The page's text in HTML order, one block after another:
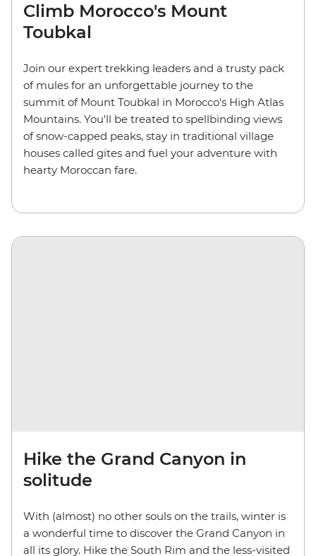
Climb Morocco's Mount
Toubkal
Join our expert trekking leaders and a trusty pack
of mules for an unforgettable journey to the
summit of Mount Toubkal in Morocco's High Atlas
Mountains. You'll be treated to spellbinding views
of snow-capped peaks, stay in traditional village
houses called gites and fuel your adventure with
hearty Moroccan fare.
Hike the Grand Canyon in
solitude
With (almost) no other souls on the trails, winter is
a wonderful time to discover the Grand Canyon in
all its glory. Hike the South Rim and the less-visited